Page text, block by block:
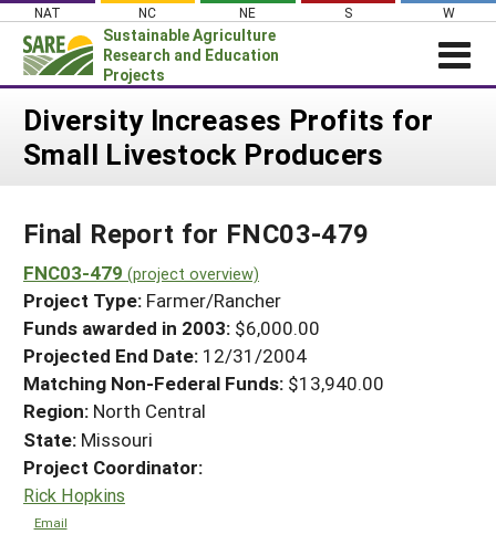
Skip
content
NAT NC NE S W
Sustainable Agriculture
Research and Education
Projects
Login
News
PROJECTS
Projects Home
Search Projects
Search Project Coordinators
WHAT WE DO
WHERE WE WORK
GRANTS
RESOURCES & LEARNING
HELP
Diversity Increases Profits for
Small Livestock Producers
Final Report for FNC03-479
FNC03-479 (project overview)
Project Type: Farmer/Rancher
Funds awarded in 2003: $6,000.00
Projected End Date: 12/31/2004
Matching Non-Federal Funds: $13,940.00
Region: North Central
State: Missouri
Project Coordinator:
Rick Hopkins
Email